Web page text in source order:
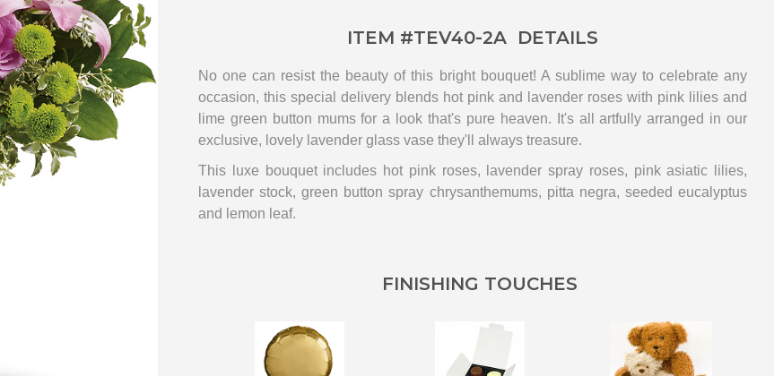
ITEM #TEV40-2A DETAILS
No one can resist the beauty of this bright bouquet! A sublime way to celebrate any
occasion, this special delivery blends hot pink and lavender roses with pink lilies and
lime green button mums for a look that's pure heaven. It's all artfully arranged in our
exclusive, lovely lavender glass vase they'll always treasure.
This luxe bouquet includes hot pink roses, lavender spray roses, pink asiatic lilies,
lavender stock, green button spray chrysanthemums, pitta negra, seeded eucalyptus
and lemon leaf.
FINISHING TOUCHES